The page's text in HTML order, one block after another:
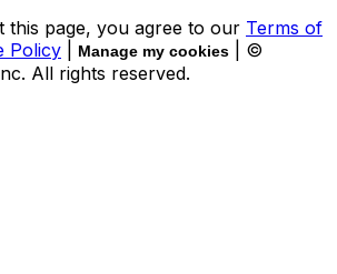
this page, you agree to our Terms of
Policy Manage my cookies
| ©
All rights reserved.